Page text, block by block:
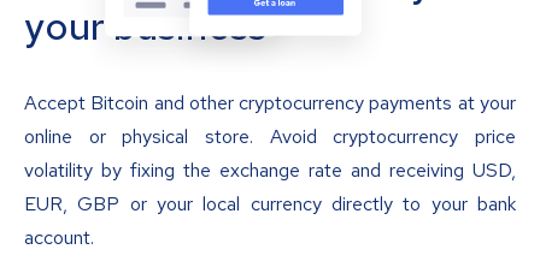
your business
Accept Bitcoin and other cryptocurrency payments at your
online or physical store. Avoid cryptocurrency price
volatility by fixing the exchange rate and receiving USD,
EUR, GBP or your local currency directly to your bank
account.